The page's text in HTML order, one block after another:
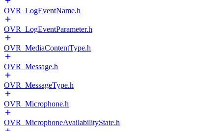
OVR_LogEventName.h
OVR_LogEventParameter.h
OVR_MediaContentType.h
OVR_Message.h
OVR_MessageType.h
OVR_Microphone.h
OVR_MicrophoneAvailabilityState.h